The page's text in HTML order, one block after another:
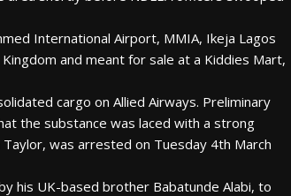
International Airport, MMIA, Ikeja Lagos
and meant for sale at a Kiddies Mart,
cargo on Allied Airways. Preliminary
the substance was laced with a strong
was arrested on Tuesday 4th March
his UK-based brother Babatunde Alabi, to